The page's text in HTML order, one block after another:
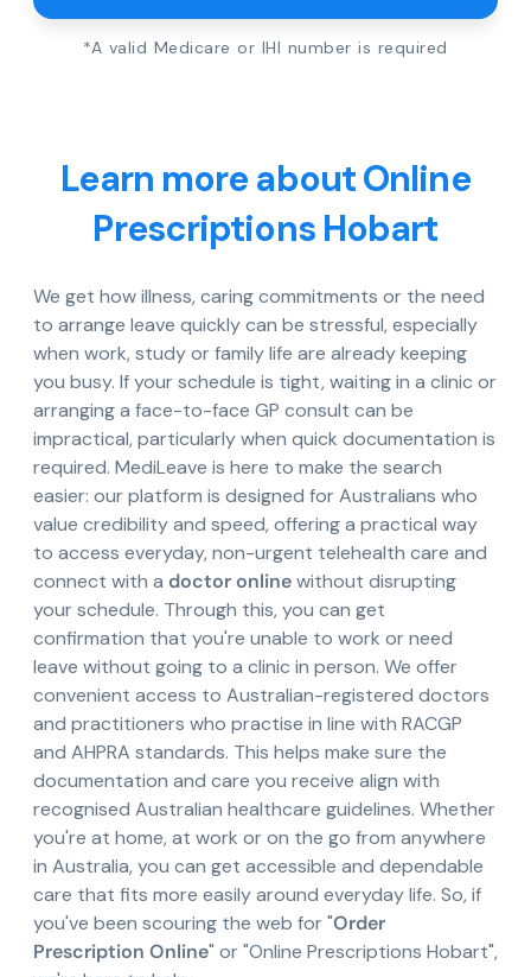
*A valid Medicare or IHI number is required
Learn more about Online
Prescriptions Hobart
We get how illness, caring commitments or the need
to arrange leave quickly can be stressful, especially
when work, study or family life are already keeping
you busy. If your schedule is tight, waiting in a clinic or
arranging a face-to-face GP consult can be
impractical, particularly when quick documentation is
required. MediLeave is here to make the search
easier: our platform is designed for Australians who
value credibility and speed, offering a practical way
to access everyday, non-urgent telehealth care and
connect with a doctor onlinewithout disrupting
your schedule. Through this, you can get
confirmation that you're unable to work or need
leave without going to a clinic in person. We offer
convenient access to Australian-registered doctors
and practitioners who practise in line with RACGP
and AHPRA standards. This helps make sure the
documentation and care you receive align with
recognised Australian healthcare guidelines. Whether
you're at home, at work or on the go from anywhere
in Australia, you can get accessible and dependable
care that fits more easily around everyday life. So, if
you've been scouring the web for "Order
Prescription Online" or "Online Prescriptions Hobart",